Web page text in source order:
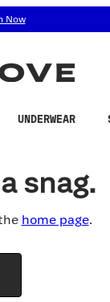
740-8229.
Now
UNDERWEAR
snag.
home page.